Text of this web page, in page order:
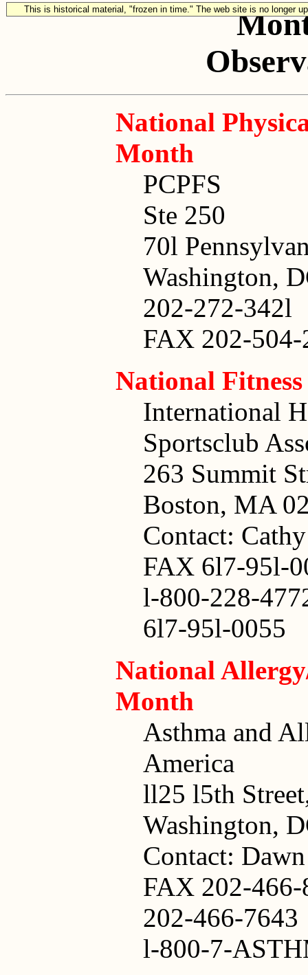
This is historical material, "frozen in time." The web site is no longer
National
Month
PCPFS
Ste 250
70l
Washington,
202-272-342l
FAX 202-504-
National
International
Sportsclub
263 Summit
Boston, MA
Contact:
FAX 6l7-95l-
l-800-228-
6l7-95l-0055
National
Month
Asthma and
America
ll25 l5th
Washington,
Contact:
FAX 202-466-
202-466-7643
l-800-7-